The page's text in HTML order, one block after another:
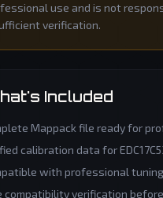
use and is not
verification.
Included
Mappack file ready for
calibration data for
with professional
compatibility verification